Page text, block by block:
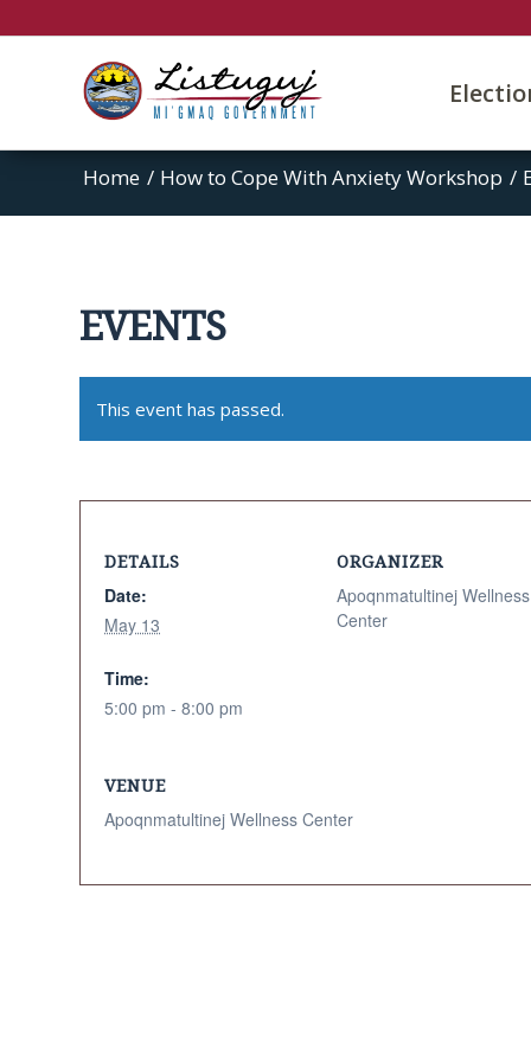
Home / How to Cope With Anxiety Workshop /
EVENTS
This event has passed.
DETAILS
Date:
May 13
Time:
5:00 pm - 8:00 pm
ORGANIZER
Apoqnmatultinej Wellness
Center
VENUE
Apoqnmatultinej Wellness Center